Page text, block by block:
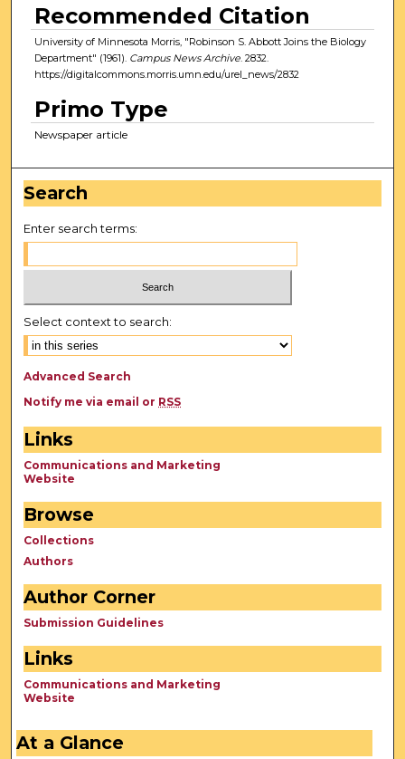
Recommended Citation
University of Minnesota Morris, "Robinson S. Abbott Joins the Biology
Department" (1961). Campus News Archive. 2832.
https://digitalcommons.morris.umn.edu/urel_news/2832
Primo Type
Newspaper article
Search
Enter search terms:
Select context to search:
Advanced Search
Notify me via email or RSS
Links
Communications and Marketing
Website
Browse
Collections
Authors
Author Corner
Submission Guidelines
Links
Communications and Marketing
Website
At a Glance